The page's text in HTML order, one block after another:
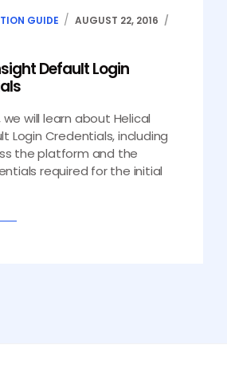
GUIDE AUGUST 22, 2016
Default Login
will learn about Helical
Login Credentials, including
the platform and the
required for the initial